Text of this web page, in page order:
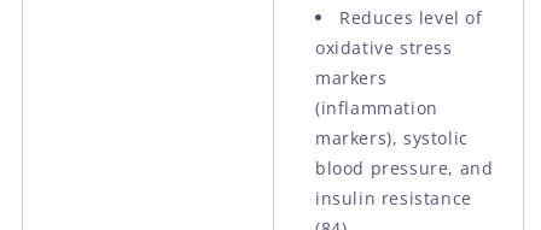
Reduces level of
oxidative stress
markers
(inflammation
markers), systolic
blood pressure, and
insulin resistance